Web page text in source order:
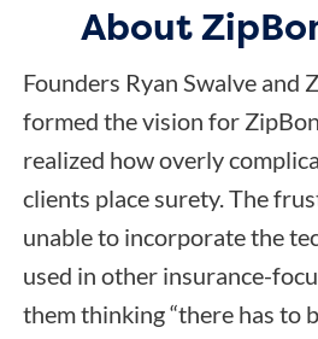
About
Founders Ryan Swalve and
formed the vision for
realized how overly
clients place surety. The
unable to incorporate the
used in other insurance-
them thinking “there has to